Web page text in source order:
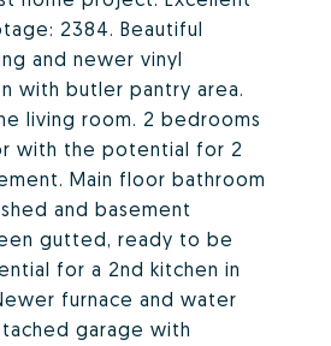
2384. Beautiful
and newer vinyl
with butler pantry area.
living room. 2 bedrooms
with the potential for 2
Main floor bathroom
and basement
gutted, ready to be
for a 2nd kitchen in
furnace and water
garage with